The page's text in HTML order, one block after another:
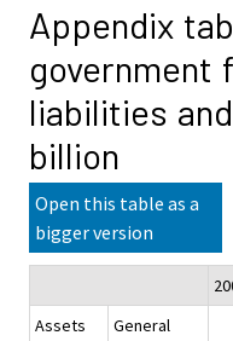
Appendix
government
liabilities
billion
Open this table as a
bigger version
Assets
General